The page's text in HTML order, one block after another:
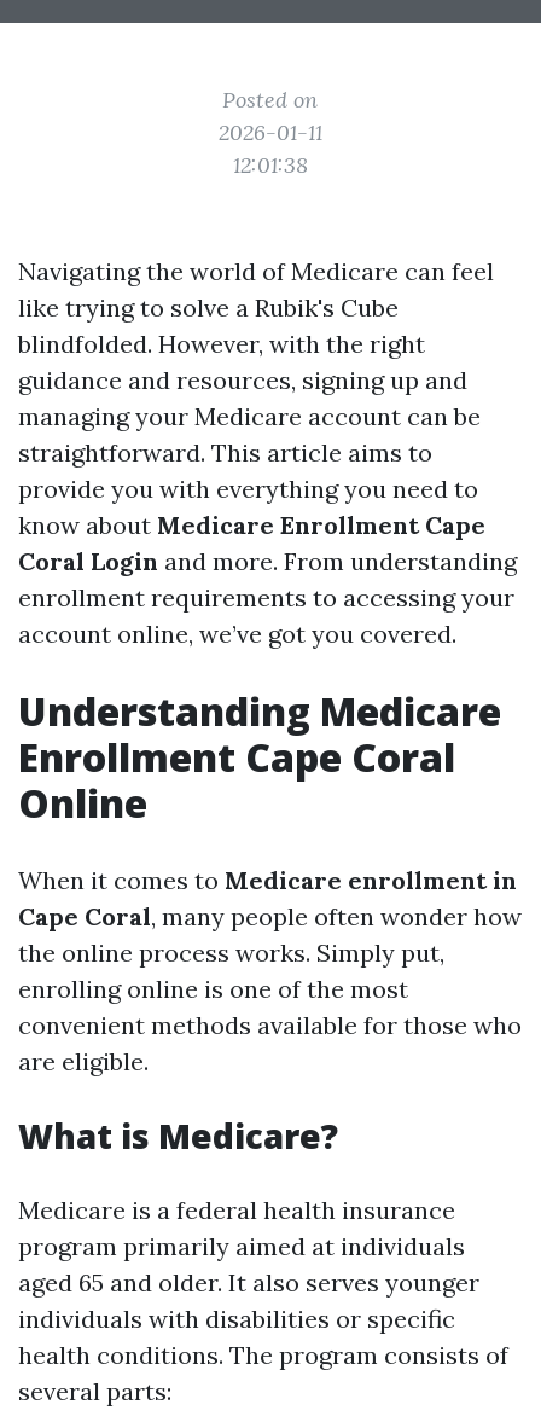
Posted on
2026-01-11
12:01:38
Navigating the world of Medicare can feel
like trying to solve a Rubik's Cube
blindfolded. However, with the right
guidance and resources, signing up and
managing your Medicare account can be
straightforward. This article aims to
provide you with everything you need to
know about Medicare Enrollment Cape
Coral Login and more. From understanding
enrollment requirements to accessing your
account online, we’ve got you covered.
Understanding Medicare
Enrollment Cape Coral
Online
When it comes to Medicare enrollment in
Cape Coral, many people often wonder how
the online process works. Simply put,
enrolling online is one of the most
convenient methods available for those who
are eligible.
What is Medicare?
Medicare is a federal health insurance
program primarily aimed at individuals
aged 65 and older. It also serves younger
individuals with disabilities or specific
health conditions. The program consists of
several parts: